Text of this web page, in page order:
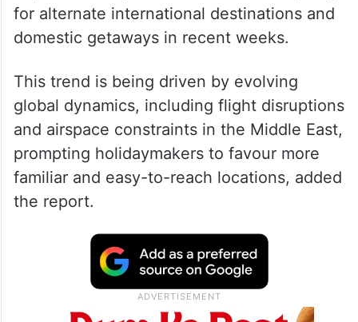
for alternate international destinations and
domestic getaways in recent weeks.
This trend is being driven by evolving
global dynamics, including flight disruptions
and airspace constraints in the Middle East,
prompting holidaymakers to favour more
familiar and easy-to-reach locations, added
the report.